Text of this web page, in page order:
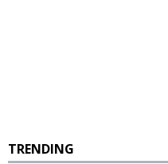
TRENDING